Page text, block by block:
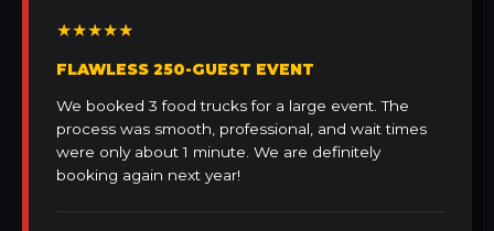
★★★★★
FLAWLESS 250-GUEST EVENT
We booked 3 food trucks for a large event. The
process was smooth, professional, and wait times
were only about 1 minute. We are definitely
booking again next year!